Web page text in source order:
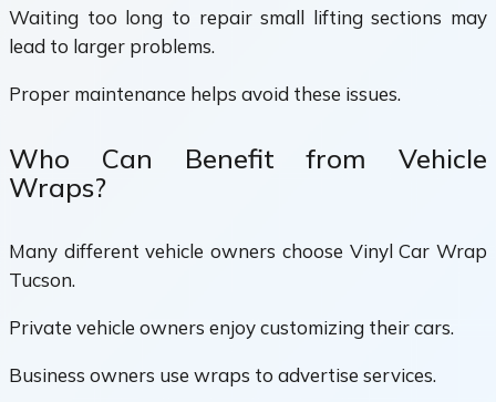
Waiting too long to repair small lifting sections may
lead to larger problems.
Proper maintenance helps avoid these issues.
Who Can Benefit from Vehicle
Wraps?
Many different vehicle owners choose Vinyl Car Wrap
Tucson.
Private vehicle owners enjoy customizing their cars.
Business owners use wraps to advertise services.